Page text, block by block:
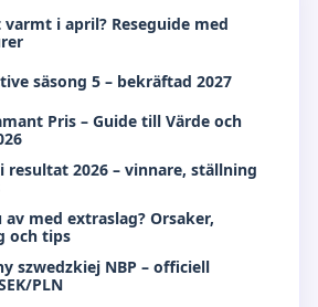
i april? Reseguide med
säsong 5 – bekräftad 2027
Pris – Guide till Värde och
resultat 2026 – vinnare, ställning
med extraslag? Orsaker,
och tips
szwedzkiej NBP – officiell
PLN